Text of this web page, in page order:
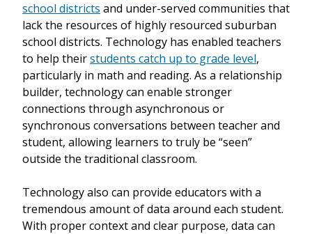
school districts and under-served communities that
lack the resources of highly resourced suburban
school districts. Technology has enabled teachers
to help theirstudents catch up to grade level,
particularly in math and reading. As a relationship
builder, technology can enable stronger
connections through asynchronous or
synchronous conversations between teacher and
student, allowing learners to truly be “seen”
outside the traditional classroom.
Technology also can provide educators with a
tremendous amount of data around each student.
With proper context and clear purpose, data can